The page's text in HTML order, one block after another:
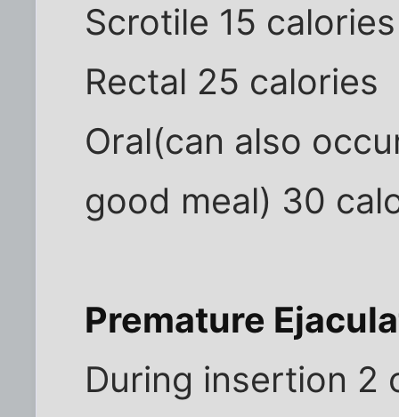
Scrotile 15 calories
Rectal 25 calories
Oral(can also
good meal) 30
Premature
During insertion 2